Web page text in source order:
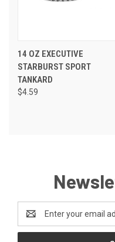
14 OZ EXECUTIVE
STARBURST SPORT
TANKARD
$4.59
Address